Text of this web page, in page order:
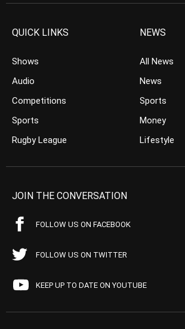
QUICK LINKS
Shows
Audio
Competitions
Sports
Rugby League
NEWS
All News
News
Sports
Money
Lifestyle
JOIN THE CONVERSATION
FOLLOW US ON FACEBOOK
FOLLOW US ON TWITTER
KEEP UP TO DATE ON YOUTUBE